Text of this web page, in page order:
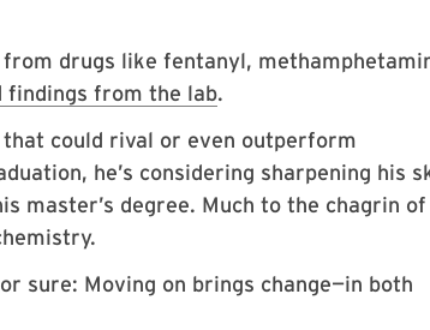
drugs like fentanyl,
findings from the lab.
could rival or even outperform
he’s considering sharpening his
master’s degree. Much to the chagrin of
sure: Moving on brings change—in both